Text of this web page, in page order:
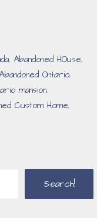
,Abandoned HOuse,
Abandoned Ontario,
mansion,
Custom Home,
Search!